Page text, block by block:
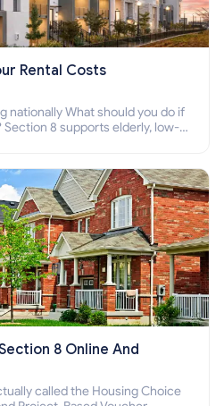
Rental Costs
nationally What should you do if
8 supports elderly, low-
8 Online And
called the Housing Choice